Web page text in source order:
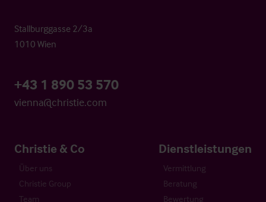
Stallburggasse 2/3a
1010 Wien
+43 1 890 53 570
vienna@christie.com
Christie & Co
Über uns
Christie Group
Team
Dienstleistungen
Vermittlung
Beratung
Bewertung